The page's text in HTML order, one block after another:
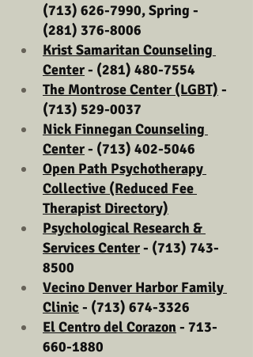
(713) 626-7990, Spring -
(281) 376-8006
Krist Samaritan Counseling
Center - (281) 480-7554
The Montrose Center (LGBT) -
(713) 529-0037
Nick Finnegan Counseling
Center - (713) 402-5046
Open Path Psychotherapy
Collective (Reduced Fee
Therapist Directory)
Psychological Research &
Services Center - (713) 743-
8500
Vecino Denver Harbor Family
Clinic - (713) 674-3326
El Centro del Corazon - 713-
660-1880